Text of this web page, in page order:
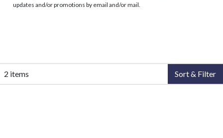
updates and/or promotions by email and/or mail.
2 items Sort & Filter